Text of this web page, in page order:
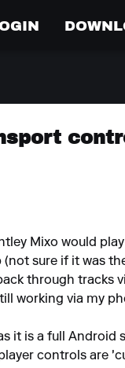
Mixo would
sure if it was
through tracks
working via my
it is a full
controls are